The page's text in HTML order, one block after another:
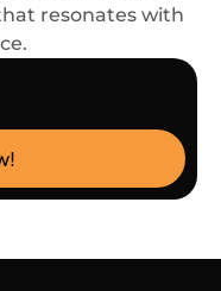
resonates with